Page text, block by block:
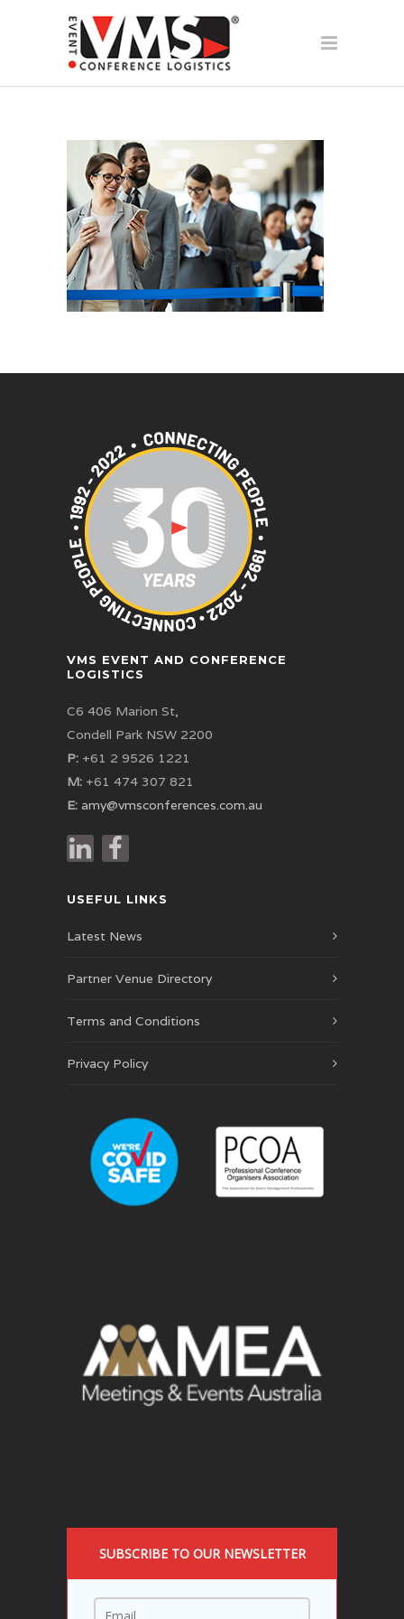
VMS EVENT AND CONFERENCE
LOGISTICS
C6 406 Marion St,
Condell Park NSW 2200
P: +61 2 9526 1221
M: +61 474 307 821
E: amy@vmsconferences.com.au
USEFUL LINKS
Latest News
Partner Venue Directory
Terms and Conditions
Privacy Policy
SUBSCRIBE TO OUR NEWSLETTER